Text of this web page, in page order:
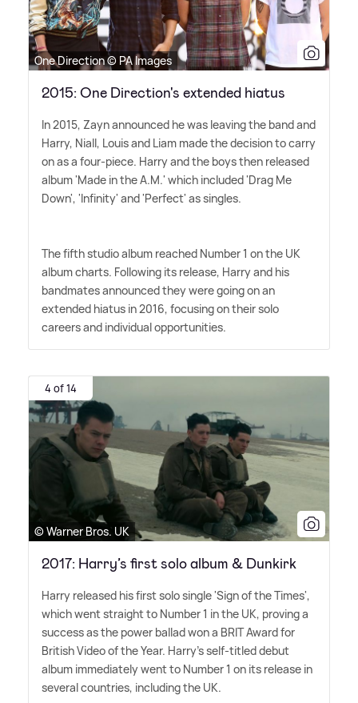
One Direction © PA Images
2015: One Direction's extended hiatus
In 2015, Zayn announced he was leaving the band and
Harry, Niall, Louis and Liam made the decision to carry
on as a four-piece. Harry and the boys then released
album 'Made in the A.M.' which included 'Drag Me
Down', 'Infinity' and 'Perfect' as singles.
The fifth studio album reached Number 1 on the UK
album charts. Following its release, Harry and his
bandmates announced they were going on an
extended hiatus in 2016, focusing on their solo
careers and individual opportunities.
4 of 14
© Warner Bros. UK
2017: Harry’s first solo album & Dunkirk
Harry released his first solo single 'Sign of the Times',
which went straight to Number 1 in the UK, proving a
success as the power ballad won a BRIT Award for
British Video of the Year. Harry's self-titled debut
album immediately went to Number 1 on its release in
several countries, including the UK.